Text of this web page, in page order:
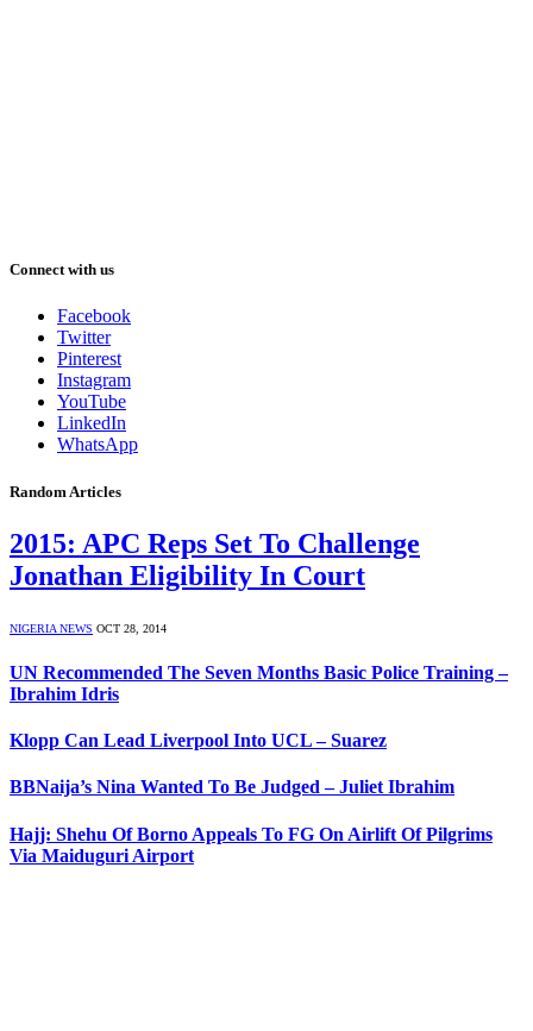
Connect with us
Facebook
Twitter
Pinterest
Instagram
YouTube
LinkedIn
WhatsApp
Random Articles
2015: APC Reps Set To Challenge
Jonathan Eligibility In Court
NIGERIA NEWS OCT 28, 2014
UN Recommended The Seven Months Basic Police Training –
Ibrahim Idris
Klopp Can Lead Liverpool Into UCL – Suarez
BBNaija’s Nina Wanted To Be Judged – Juliet Ibrahim
Hajj: Shehu Of Borno Appeals To FG On Airlift Of Pilgrims
Via Maiduguri Airport